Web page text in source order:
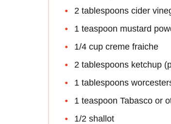
2 tablespoons cider
1 teaspoon mustard
1/4 cup creme fraiche
2 tablespoons ketchup
1 tablespoons
1 teaspoon Tabasco or
1/2 shallot